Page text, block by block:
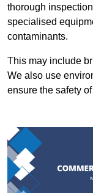
thorough
specialised
contaminants.
This may include
We also use
ensure the safety